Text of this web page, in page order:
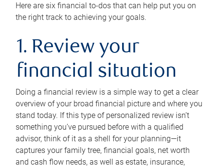
Here are six financial to-dos that can help put you on
the right track to achieving your goals.
1. Review your
financial situation
Doing a financial review is a simple way to get a clear
overview of your broad financial picture and where you
stand today. If this type of personalized review isn’t
something you’ve pursued before with a qualified
advisor, think of it as a shell for your planning—it
captures your family tree, financial goals, net worth
and cash flow needs, as well as estate, insurance,